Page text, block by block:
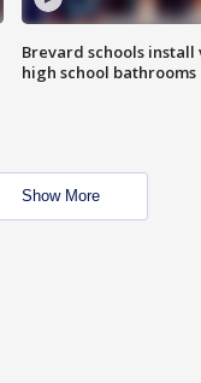
Brevard schools
high school bathrooms
Show More